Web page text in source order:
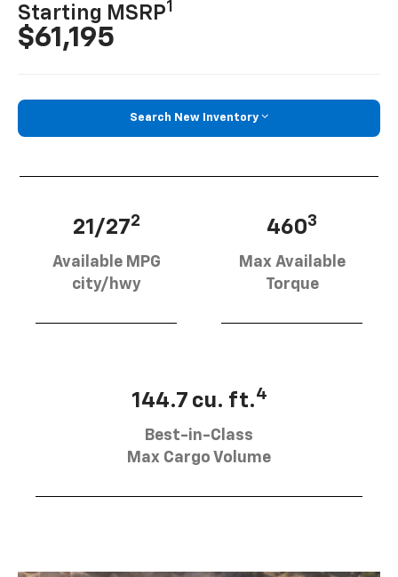
Starting MSRP1
$61,195
Search New Inventory
21/272
Available MPG
city/hwy
4603
Max Available
Torque
144.7 cu. ft.4
Best-in-Class
Max Cargo Volume